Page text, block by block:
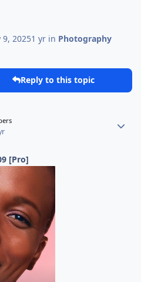
9, 20251 yr in Photography
Reply to this topic
[Pro]